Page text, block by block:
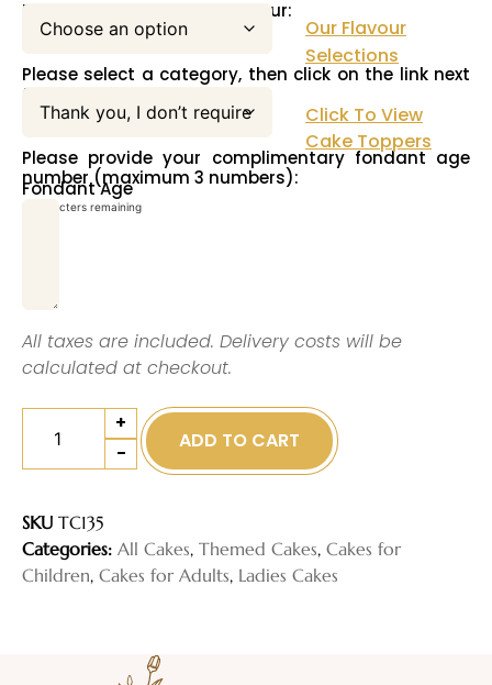
Please select your cake flavour:
Our Flavour
Selections
Please select a category, then click on the link next
to this pull down menu:
Click To View
Cake Toppers
Please provide your complimentary fondant age
number (maximum 3 numbers):
Fondant Age
characters remaining
All taxes are included. Delivery costs will be
calculated at checkout.
-
+
ADD TO CART
SKU TC135
Categories: All Cakes, Themed Cakes, Cakes for
Children, Cakes for Adults, Ladies Cakes